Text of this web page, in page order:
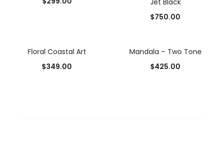
Jet Black
$750.00
Floral Coastal Art
$349.00
Mandala – Two Tone
$425.00